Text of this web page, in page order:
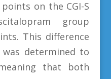
on the CGI-S
group
This difference
determined to
that both